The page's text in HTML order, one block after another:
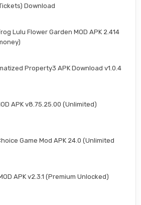
Download
Lulu Flower Garden MOD APK 2.414
Property3 APK Download v1.0.4
APK v8.75.25.00 (Unlimited)
Game Mod APK 24.0 (Unlimited
APK v2.3.1 (Premium Unlocked)